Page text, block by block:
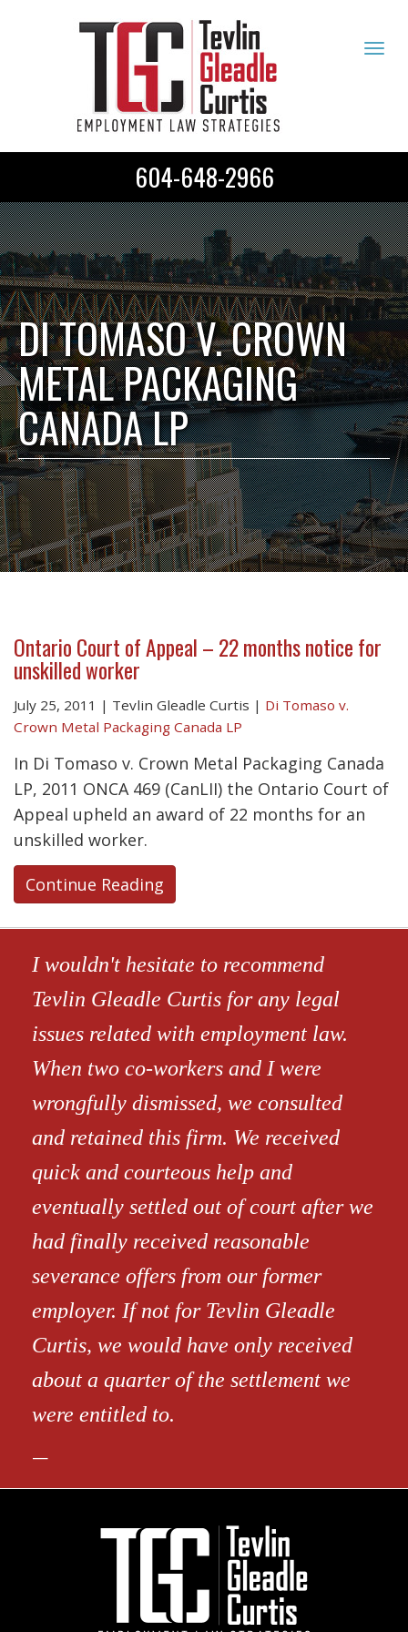
604-648-2966
DI TOMASO V. CROWN
METAL PACKAGING
CANADA LP
Ontario Court of Appeal – 22 months notice for
unskilled worker
July 25, 2011 | Tevlin Gleadle Curtis | Di Tomaso v.
Crown Metal Packaging Canada LP
In Di Tomaso v. Crown Metal Packaging Canada
LP, 2011 ONCA 469 (CanLII) the Ontario Court of
Appeal upheld an award of 22 months for an
unskilled worker.
Continue Reading
I wouldn't hesitate to recommend
Tevlin Gleadle Curtis for any legal
issues related with employment law.
When two co-workers and I were
wrongfully dismissed, we consulted
and retained this firm. We received
quick and courteous help and
eventually settled out of court after we
had finally received reasonable
severance offers from our former
employer. If not for Tevlin Gleadle
Curtis, we would have only received
about a quarter of the settlement we
were entitled to.